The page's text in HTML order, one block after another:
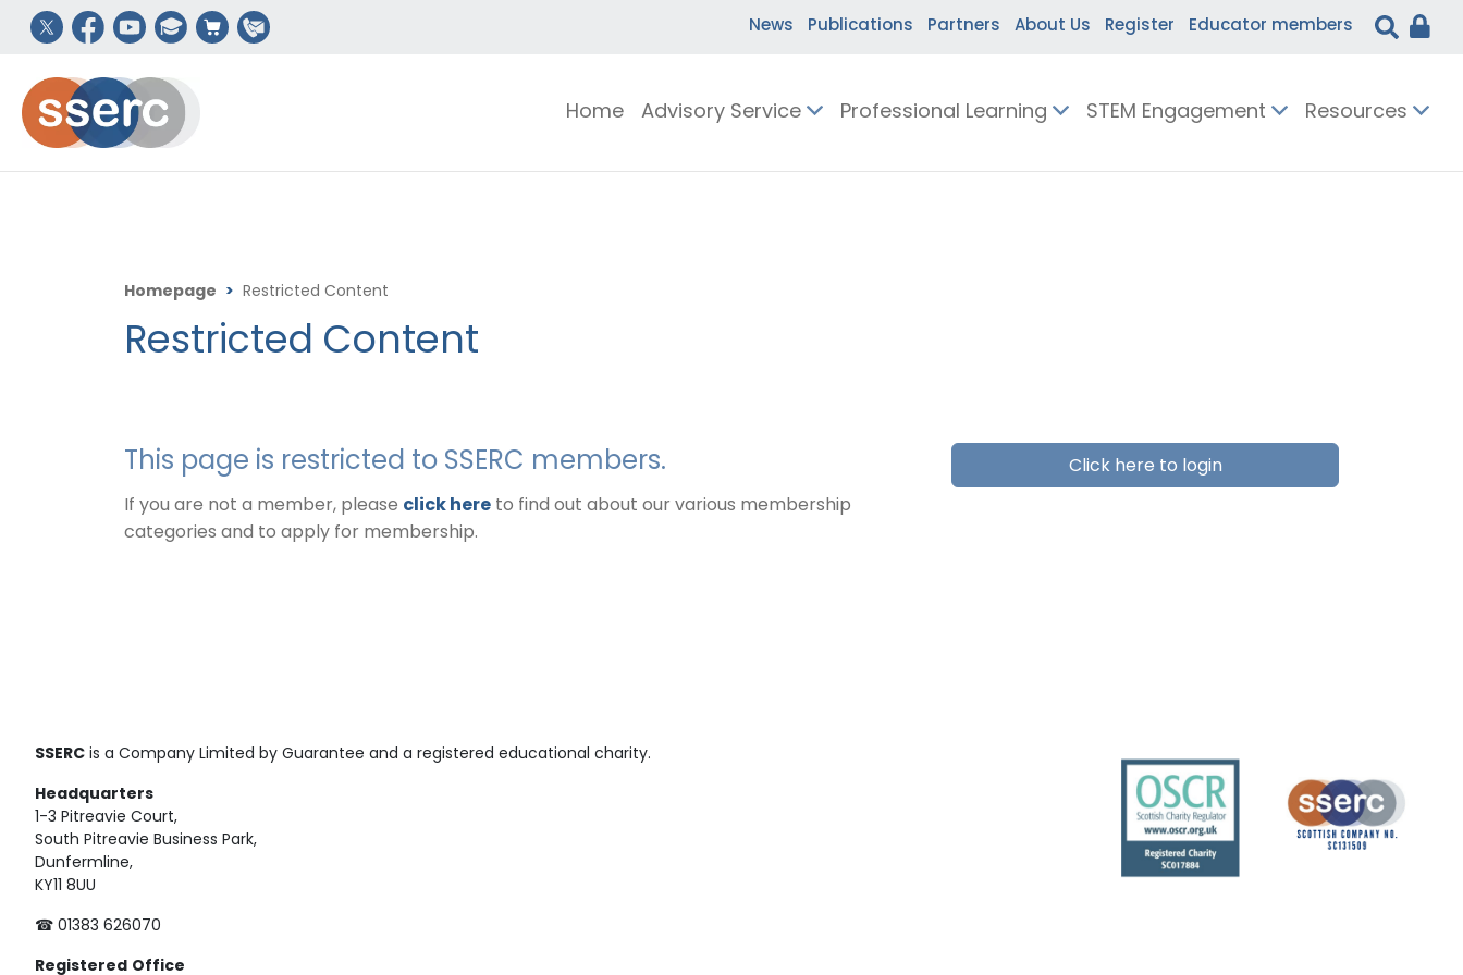
News Publications Partners About Us Register Educator members
Home Advisory Service Professional Learning STEM Engagement Resources
Homepage > Restricted Content
Restricted Content
This page is restricted to SSERC members.
If you are not a member, please click here to find out about our various membership
categories and to apply for membership.
Click here to login
SSERC is a Company Limited by Guarantee and a registered educational charity.
Headquarters
1-3 Pitreavie Court,
South Pitreavie Business Park,
Dunfermline,
KY11 8UU
☎ 01383 626070
Registered Office